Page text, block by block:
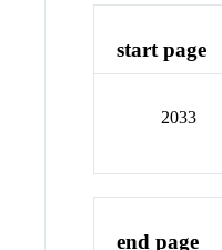
start page
2033
end page